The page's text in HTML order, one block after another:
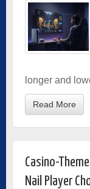
longer and
Read More
Casino-
Nail Player